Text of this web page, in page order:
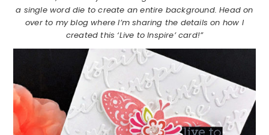
a single word die to create an entire background. Head on
over to my blog where I’m sharing the details on how I
created this ‘Live to Inspire’ card!”